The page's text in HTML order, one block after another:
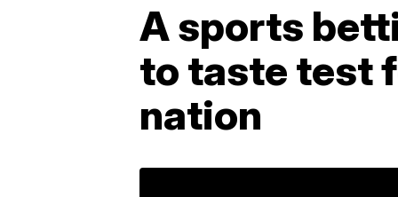
A sports
to taste test
nation